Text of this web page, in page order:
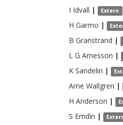
I Idvall | Extern
H Garmo |
B Granstrand |
L G Arnesson |
K Sandelin |
Arne Wallgren |
H Anderson |
S Emdin |